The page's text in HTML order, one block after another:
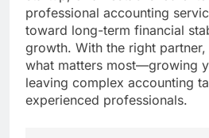
professional accounting
toward long-term financial
growth. With the right
what matters most—growing
leaving complex accounting
experienced professionals.